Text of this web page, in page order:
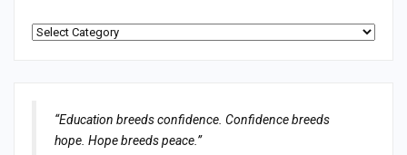
Categories
“Education breeds confidence. Confidence breeds
hope. Hope breeds peace.”